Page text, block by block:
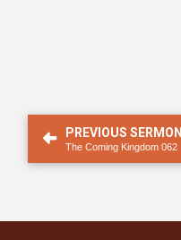
PREVIOUS SERMON
The Coming Kingdom 062